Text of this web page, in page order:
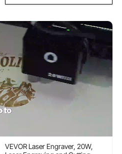
VEVOR Laser Engraver, 20W,